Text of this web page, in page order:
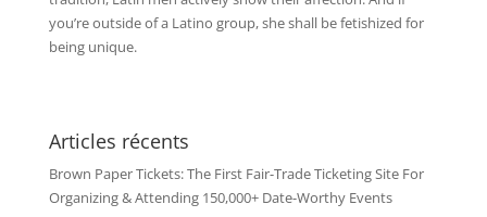
you’re outside of a Latino group, she shall be fetishized for
being unique.
Articles récents
Brown Paper Tickets: The First Fair-Trade Ticketing Site For
Organizing & Attending 150,000+ Date-Worthy Events